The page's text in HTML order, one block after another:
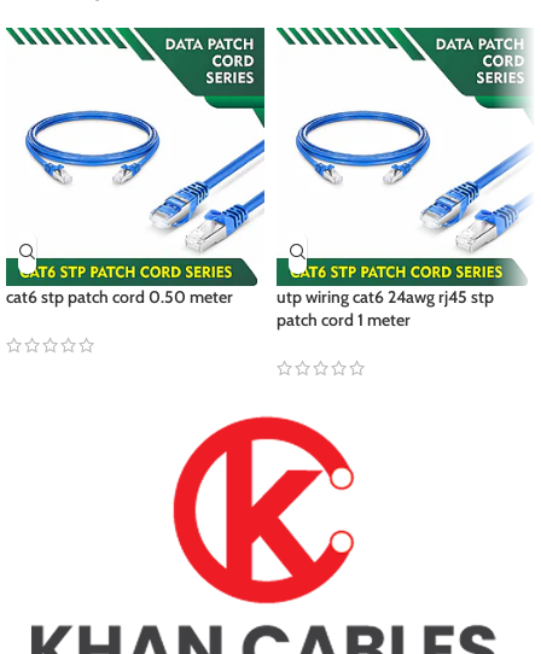
cat6 stp patch cord 0.50 meter
utp wiring cat6 24awg rj45 stp
patch cord 1 meter